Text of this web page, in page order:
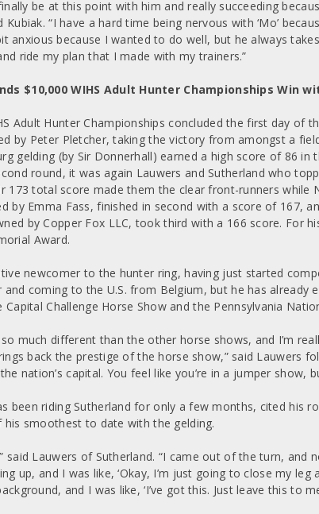
be at this point with him and really succeeding
Kubiak. “I have a hard time being nervous with ‘Mo’
anxious because I wanted to do well, but he always
ride my plan that I made with my trainers.”
$10,000 WIHS Adult Hunter Championships Win
Adult Hunter Championships concluded the first day of
by Peter Pletcher, taking the victory from amongst a
gelding (by Sir Donnerhall) earned a high score of 86
round, it was again Lauwers and Sutherland who
173 total score made them the clear front-runners while
by Emma Fass, finished in second with a score of 167,
by Copper Fox LLC, took third with a 166 score. For
Award.
newcomer to the hunter ring, having just started
and coming to the U.S. from Belgium, but he has already
Capital Challenge Horse Show and the Pennsylvania
much different than the other horse shows, and I’m
back the prestige of the horse show,” said Lauwers
nation’s capital. You feel like you’re in a jumper show,
been riding Sutherland for only a few months, cited his
his smoothest to date with the gelding.
said Lauwers of Sutherland. “I came out of the turn, and
up, and I was like, ‘Okay, I’m just going to close my leg
and I was like, ‘I’ve got this. Just leave this to